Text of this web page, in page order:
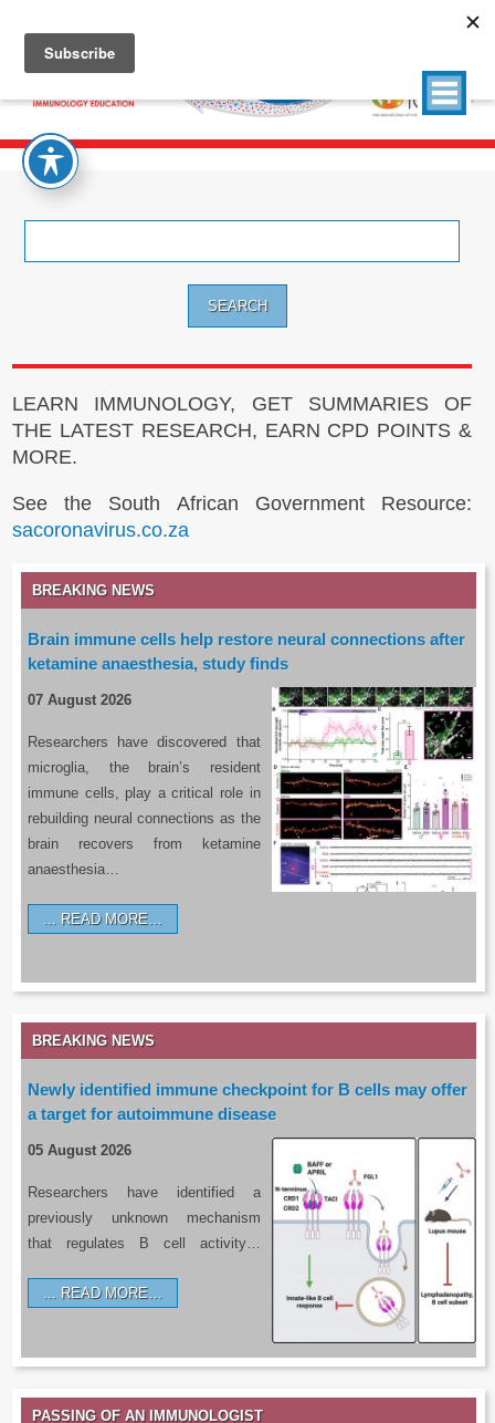
LEARN IMMUNOLOGY, GET SUMMARIES OF
THE LATEST RESEARCH, EARN CPD POINTS &
MORE.
See the South African Government Resource:
sacoronavirus.co.za
BREAKING NEWS
Brain immune cells help restore neural connections after
ketamine anaesthesia, study finds
07 August 2026
Researchers have discovered that
microglia, the brain’s resident
immune cells, play a critical role in
rebuilding neural connections as the
brain recovers from ketamine
anaesthesia…
READ MORE…
BREAKING NEWS
Newly identified immune checkpoint for B cells may offer
a target for autoimmune disease
05 August 2026
Researchers have identified a
previously unknown mechanism
that regulates B cell activity…
READ MORE…
PASSING OF AN IMMUNOLOGIST